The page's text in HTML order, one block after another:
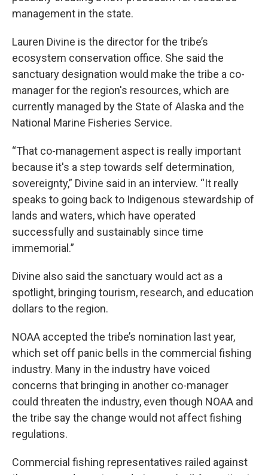
management in the state.
Lauren Divine is the director for the tribe’s
ecosystem conservation office. She said the
sanctuary designation would make the tribe a co-
manager for the region's resources, which are
currently managed by the State of Alaska and the
National Marine Fisheries Service.
“That co-management aspect is really important
because it's a step towards self determination,
sovereignty,” Divine said in an interview. “It really
speaks to going back to Indigenous stewardship of
lands and waters, which have operated
successfully and sustainably since time
immemorial.”
Divine also said the sanctuary would act as a
spotlight, bringing tourism, research, and education
dollars to the region.
NOAA accepted the tribe’s nomination last year,
which set off panic bells in the commercial fishing
industry. Many in the industry have voiced
concerns that bringing in another co-manager
could threaten the industry, even though NOAA and
the tribe say the change would not affect fishing
regulations.
Commercial fishing representatives railed against